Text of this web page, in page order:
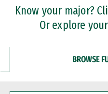
Professional Certificates
Know your major?
Or explore
BROWSE